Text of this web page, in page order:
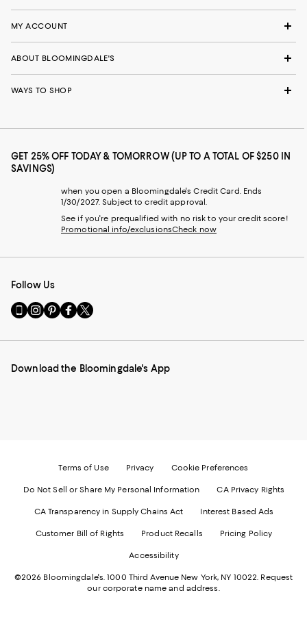
MY ACCOUNT
ABOUT BLOOMINGDALE'S
WAYS TO SHOP
GET 25% OFF TODAY & TOMORROW (UP TO A TOTAL OF $250 IN
SAVINGS)
when you open a Bloomingdale's Credit Card. Ends
1/30/2027. Subject to credit approval.
See if you're prequalified with no risk to your credit score!
Promotional info/exclusionsCheck now
Follow Us
Go
to
Mobile
-
Visit
us
Instagram
External
Visit
us
Pinterest
External
Visit
us
Facebook
External
Visit
us
Twitter
External
Download the Bloomingdale's App
Terms of Use Privacy Cookie Preferences
Do Not Sell or Share My Personal Information CA Privacy Rights
CA Transparency in Supply Chains Act Interest Based Ads
Customer Bill of Rights Product Recalls Pricing Policy
Accessibility
©2026 Bloomingdale's. 1000 Third Avenue New York, NY 10022. Request
our corporate name and address.